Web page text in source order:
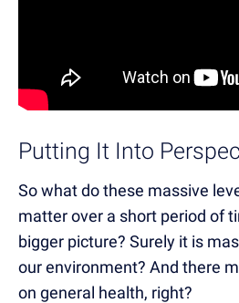
Putting It Into
So what do these massive
matter over a short period of
bigger picture? Surely it is
our environment? And there
on general health, right?